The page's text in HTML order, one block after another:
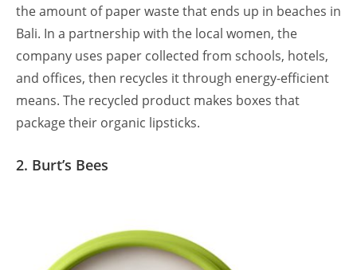
the amount of paper waste that ends up in beaches in
Bali. In a partnership with the local women, the
company uses paper collected from schools, hotels,
and offices, then recycles it through energy-efficient
means. The recycled product makes boxes that
package their organic lipsticks.
2. Burt’s Bees